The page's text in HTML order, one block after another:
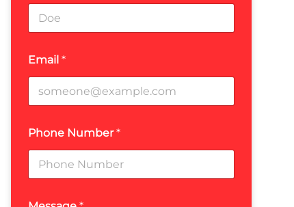
Email *
Phone Number*